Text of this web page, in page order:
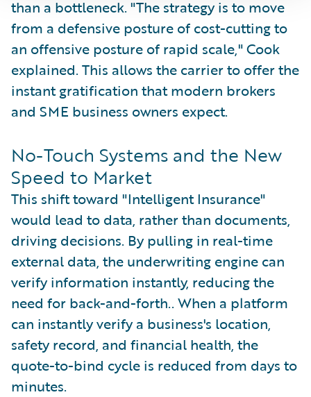
than a bottleneck. "The strategy is to move
from a defensive posture of cost-cutting to
an offensive posture of rapid scale," Cook
explained. This allows the carrier to offer the
instant gratification that modern brokers
and SME business owners expect.
No-Touch Systems and the New
Speed to Market
This shift toward "Intelligent Insurance"
would lead to data, rather than documents,
driving decisions. By pulling in real-time
external data, the underwriting engine can
verify information instantly, reducing the
need for back-and-forth.. When a platform
can instantly verify a business's location,
safety record, and financial health, the
quote-to-bind cycle is reduced from days to
minutes.